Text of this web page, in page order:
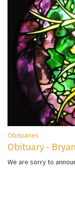
Obituaries
Obituary -
We are sorry to